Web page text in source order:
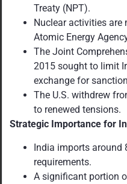
Treaty (NPT).
Nuclear activities are
Atomic Energy
The Joint
2015 sought to limit
exchange for
The U.S. withdrew
to renewed tensions.
Strategic Importance for
India imports around
requirements.
A significant portion